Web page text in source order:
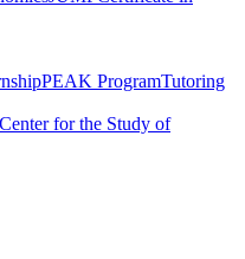
PEAK ProgramTutoring
Center for the Study of